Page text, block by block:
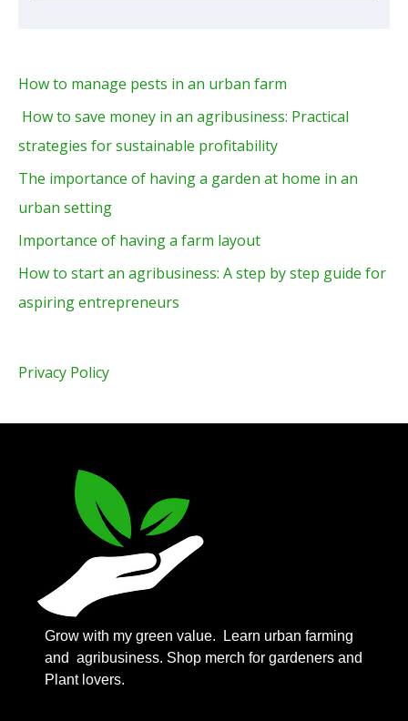
How to manage pests in an urban farm
How to save money in an agribusiness: Practical
strategies for sustainable profitability
The importance of having a garden at home in an
urban setting
Importance of having a farm layout
How to start an agribusiness: A step by step guide for
aspiring entrepreneurs
Privacy Policy
Grow with my green value.
Learn urban farming
and agribusiness. Shop merch for gardeners and
Plant lovers.